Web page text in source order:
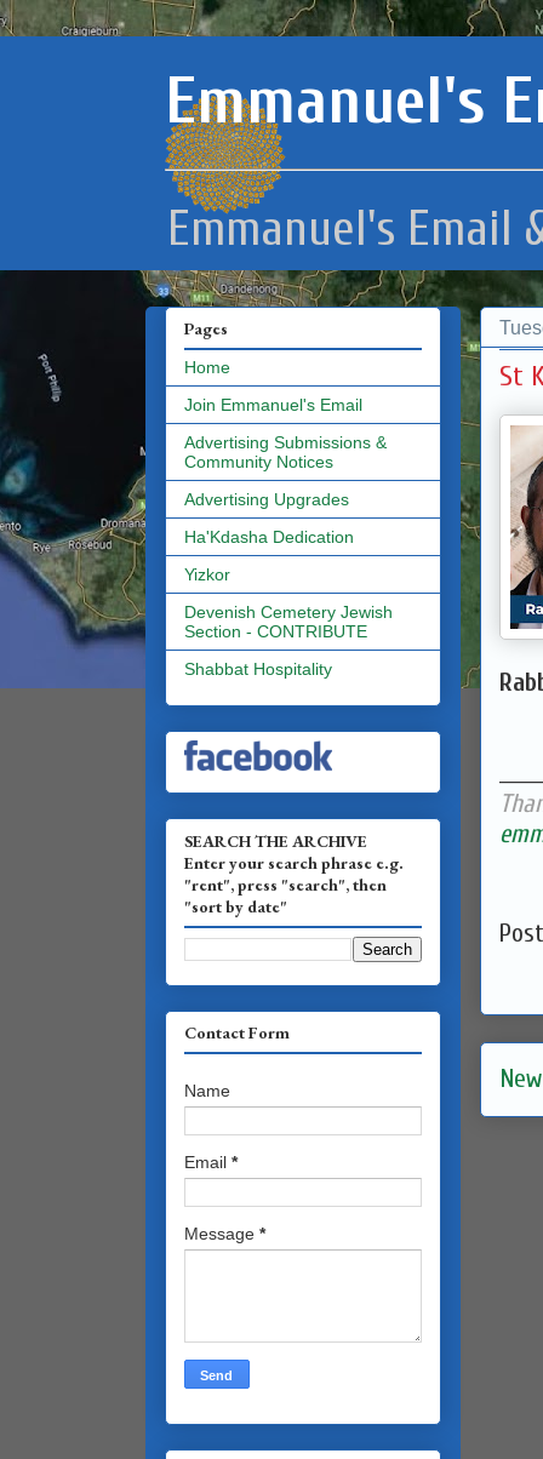
Emmanuel's
Emmanuel's Email
St
______
Pages
Home
Join Emmanuel's Email
Advertising Submissions &
Community Notices
Advertising Upgrades
Ha'Kdasha Dedication
Yizkor
Devenish Cemetery Jewish
Section - CONTRIBUTE
Shabbat Hospitality
SEARCH THE ARCHIVE
Enter your search phrase e.g.
"rent", press "search", then
"sort by date"
Contact Form
Name
Email *
Message *